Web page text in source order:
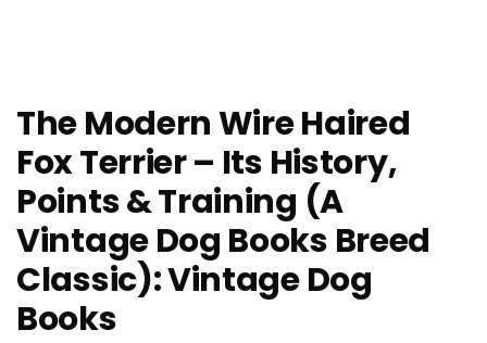
The Modern Wire Haired
Fox Terrier – Its History,
Points & Training (A
Vintage Dog Books Breed
Classic): Vintage Dog
Books